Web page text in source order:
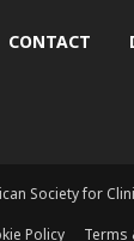
CONTACT
Society for
Policy Terms